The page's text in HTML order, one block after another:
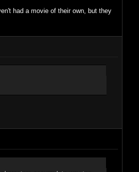
had a movie of their own, but they